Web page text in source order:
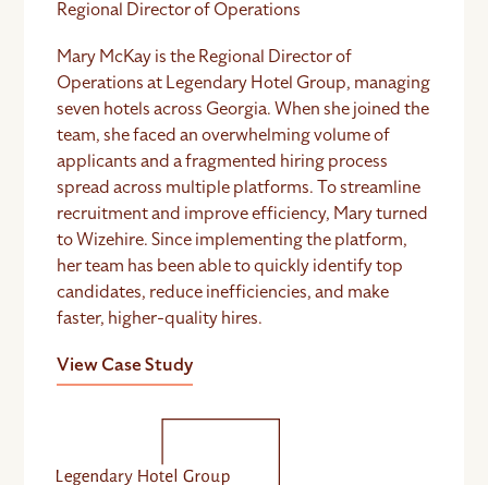
Regional Director of Operations
Mary McKay is the Regional Director of
Operations at Legendary Hotel Group, managing
seven hotels across Georgia. When she joined the
team, she faced an overwhelming volume of
applicants and a fragmented hiring process
spread across multiple platforms. To streamline
recruitment and improve efficiency, Mary turned
to Wizehire. Since implementing the platform,
her team has been able to quickly identify top
candidates, reduce inefficiencies, and make
faster, higher-quality hires.
View Case Study